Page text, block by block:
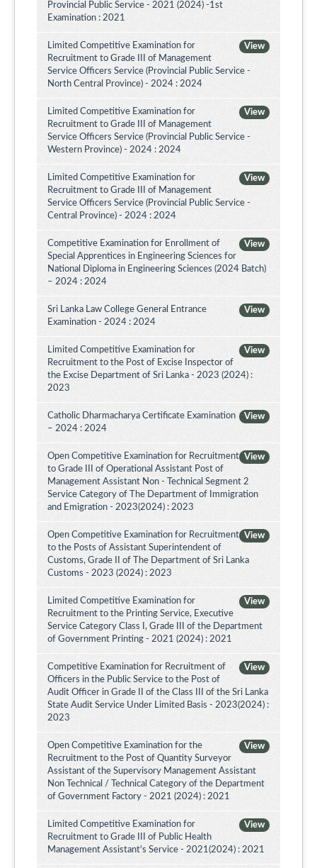
Provincial Public Service - 2021 (2024) -1st
Examination : 2021
View
Limited Competitive Examination for
Recruitment to Grade III of Management
Service Officers Service (Provincial Public Service -
North Central Province) - 2024 : 2024
View
Limited Competitive Examination for
Recruitment to Grade III of Management
Service Officers Service (Provincial Public Service -
Western Province) - 2024 : 2024
View
Limited Competitive Examination for
Recruitment to Grade III of Management
Service Officers Service (Provincial Public Service -
Central Province) - 2024 : 2024
View
Competitive Examination for Enrollment of
Special Apprentices in Engineering Sciences for
National Diploma in Engineering Sciences (2024 Batch)
– 2024 : 2024
View
Sri Lanka Law College General Entrance
Examination - 2024 : 2024
View
Limited Competitive Examination for
Recruitment to the Post of Excise Inspector of
the Excise Department of Sri Lanka - 2023 (2024) :
2023
View
Catholic Dharmacharya Certificate Examination
– 2024 : 2024
View
Open Competitive Examination for Recruitment
to Grade III of Operational Assistant Post of
Management Assistant Non - Technical Segment 2
Service Category of The Department of Immigration
and Emigration - 2023(2024) : 2023
View
Open Competitive Examination for Recruitment
to the Posts of Assistant Superintendent of
Customs, Grade II of The Department of Sri Lanka
Customs - 2023 (2024) : 2023
View
Limited Competitive Examination for
Recruitment to the Printing Service, Executive
Service Category Class I, Grade III of the Department
of Government Printing - 2021 (2024) : 2021
View
Competitive Examination for Recruitment of
Officers in the Public Service to the Post of
Audit Officer in Grade II of the Class III of the Sri Lanka
State Audit Service Under Limited Basis - 2023(2024) :
2023
View
Open Competitive Examination for the
Recruitment to the Post of Quantity Surveyor
Assistant of the Supervisory Management Assistant
Non Technical / Technical Category of the Department
of Government Factory - 2021 (2024) : 2021
View
Limited Competitive Examination for
Recruitment to Grade III of Public Health
Management Assistant's Service - 2021(2024) : 2021